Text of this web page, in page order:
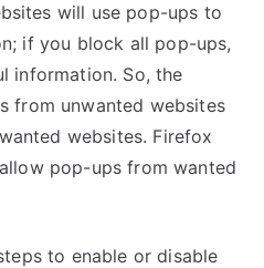
will use pop-ups to
if you block all pop-ups,
information. So, the
from unwanted websites
websites. Firefox
pop-ups from wanted
to enable or disable